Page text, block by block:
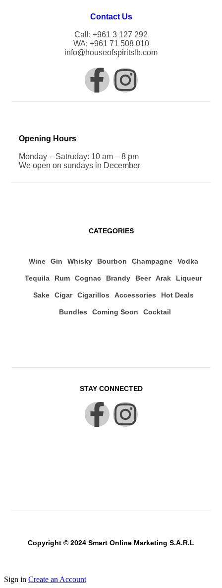
Contact Us
Call: +961 3 127 292
WA: +961 71 508 010
info@houseofspiritslb.com
Opening Hours
Monday – Satruday: 10 am – 8 pm
We open on sundays in December
CATEGORIES
Wine Gin Whisky Bourbon Champagne Vodka
Tequila Rum Cognac Brandy Beer Arak Liqueur
Sake Cigar Cigarillos Accessories Hot Deals
Bundles Coming Soon Cocktail
STAY CONNECTED
Copyright © 2024 Smart Online Marketing S.A.R.L
Sign in Create an Account